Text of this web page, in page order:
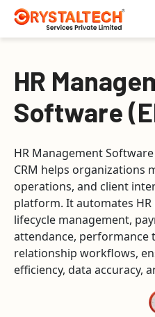
HR
Software
HR Management
CRM helps organizations
operations, and client
platform. It automates HR
lifecycle management,
attendance, performance
relationship workflows,
efficiency, data accuracy,